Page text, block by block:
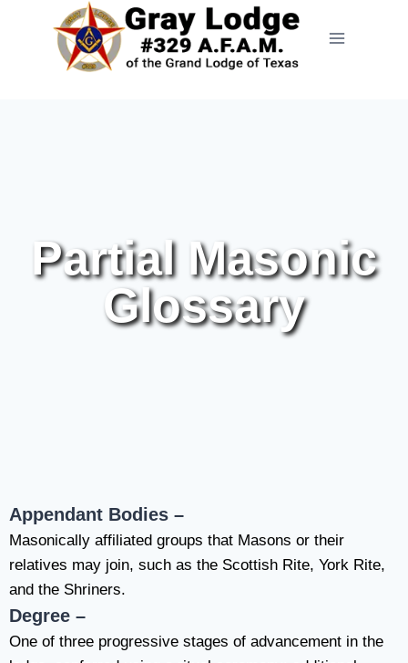
Partial Masonic
Glossary
Appendant Bodies –
Masonically affiliated groups that Masons or their
relatives may join, such as the Scottish Rite, York Rite,
and the Shriners.
Degree –
One of three progressive stages of advancement in the